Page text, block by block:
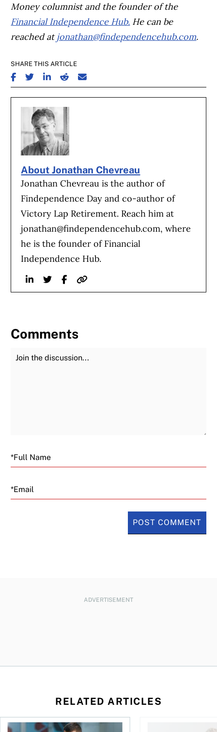
Money columnist andthe founder of the
Financial Independence Hub. He can be
reached atjonathan@findependencehub.com.
SHARE THIS ARTICLE
SHARE ON FACEBOOK
SHARE ON TWITTER
SHARE ON LINKEDIN
SHARE ON REDDIT
SHARE ON EMAIL
About Jonathan Chevreau
Jonathan Chevreau is the author of
Findependence Day and co-author of
Victory Lap Retirement. Reach him at
jonathan@findependencehub.com, where
he is the founder of Financial
Independence Hub.
LinkedinTwitterFacebook
Website
Comments
Join the Discussion
Email
ADVERTISEMENT
RELATED ARTICLES
Best online brokers in Canada for 2026